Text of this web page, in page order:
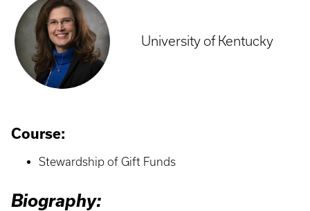
University of Kentucky
Course:
Stewardship of Gift Funds
Biography: